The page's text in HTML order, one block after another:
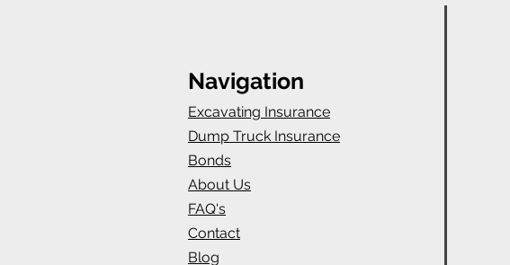
Navigation
Excavating Insurance
Dump Truck Insurance
Bonds
About Us
FAQ's
Contact
Blog